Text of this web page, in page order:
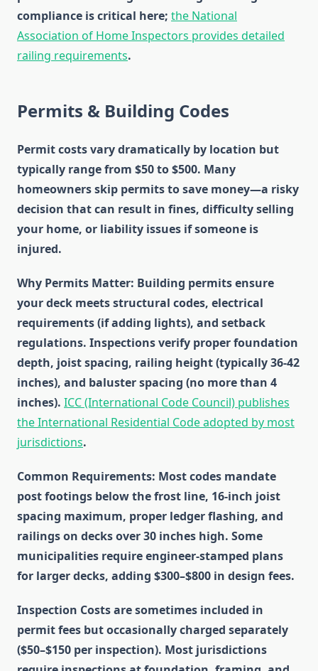
compliance is critical here; the National
Association of Home Inspectors provides detailed
railing requirements.
Permits & Building Codes
Permit costs vary dramatically by location but
typically range from $50 to $500. Many
homeowners skip permits to save money—a risky
decision that can result in fines, difficulty selling
your home, or liability issues if someone is
injured.
Why Permits Matter: Building permits ensure
your deck meets structural codes, electrical
requirements (if adding lights), and setback
regulations. Inspections verify proper foundation
depth, joist spacing, railing height (typically 36-42
inches), and baluster spacing (no more than 4
inches). ICC (International Code Council) publishes
the International Residential Code adopted by most
jurisdictions.
Common Requirements: Most codes mandate
post footings below the frost line, 16-inch joist
spacing maximum, proper ledger flashing, and
railings on decks over 30 inches high. Some
municipalities require engineer-stamped plans
for larger decks, adding $300–$800 in design fees.
Inspection Costsare sometimes included in
permit fees but occasionally charged separately
($50–$150 per inspection). Most jurisdictions